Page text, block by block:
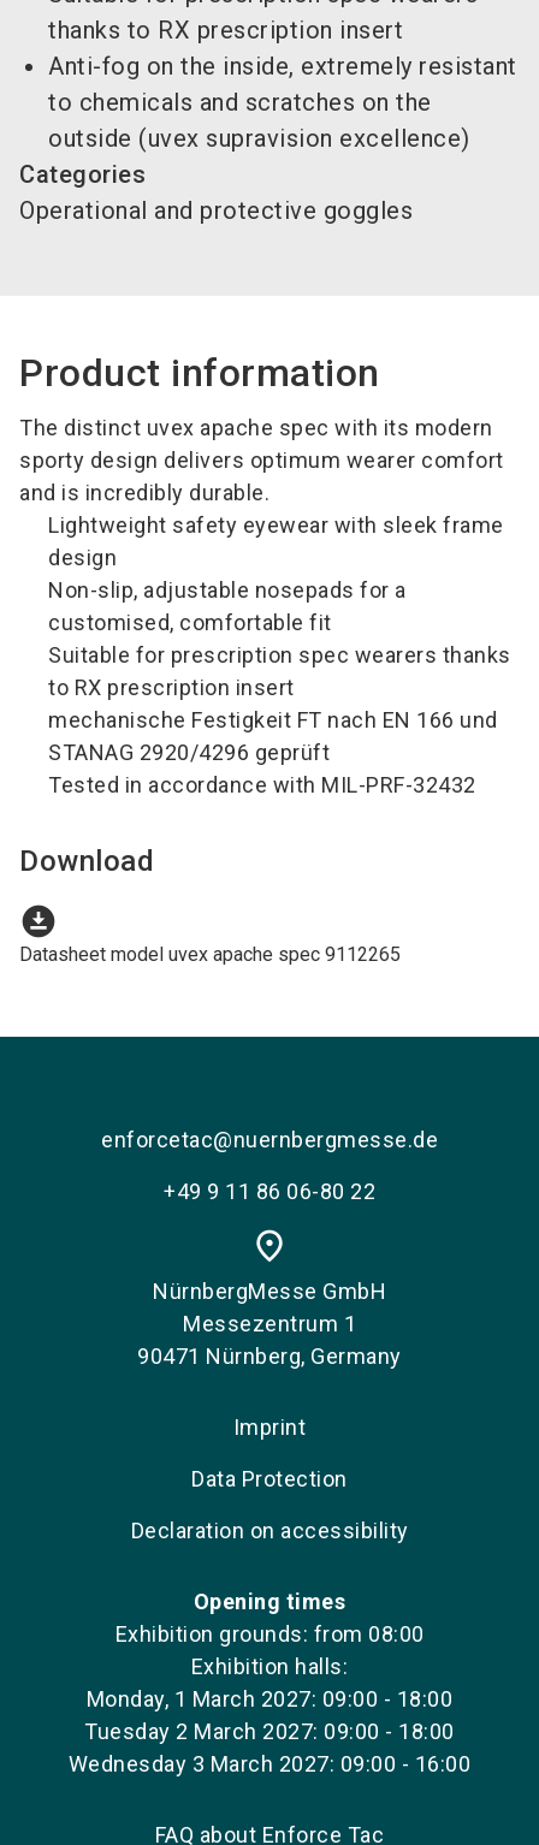
thanks to RX prescription insert
Anti-fog on the inside, extremely resistant
to chemicals and scratches on the
outside (uvex supravision excellence)
Categories
Operational and protective goggles
Product information
The distinct uvex apache spec with its modern
sporty design delivers optimum wearer comfort
and is incredibly durable.
Lightweight safety eyewear with sleek frame
design
Non-slip, adjustable nosepads for a
customised, comfortable fit
Suitable for prescription spec wearers thanks
to RX prescription insert
mechanische Festigkeit FT nach EN 166 und
STANAG 2920/4296 geprüft
Tested in accordance with MIL-PRF-32432
Download
download_for_offline
Datasheet model uvex apache spec 9112265
enforcetac@nuernbergmesse.de
+49 9 11 86 06-80 22
place
NürnbergMesse GmbH
Messezentrum 1
90471 Nürnberg, Germany
Imprint
Data Protection
Declaration on accessibility
Opening times
Exhibition grounds: from 08:00
Exhibition halls:
Monday, 1 March 2027: 09:00 - 18:00
Tuesday 2 March 2027: 09:00 - 18:00
Wednesday 3 March 2027: 09:00 - 16:00
FAQ about Enforce Tac